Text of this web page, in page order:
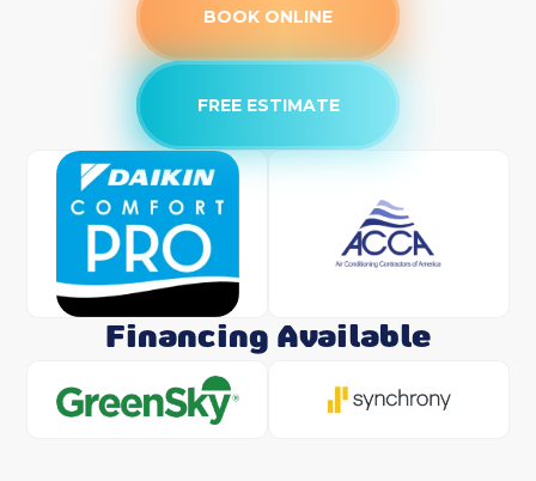
BOOK ONLINE
FREE ESTIMATE
Financing Available